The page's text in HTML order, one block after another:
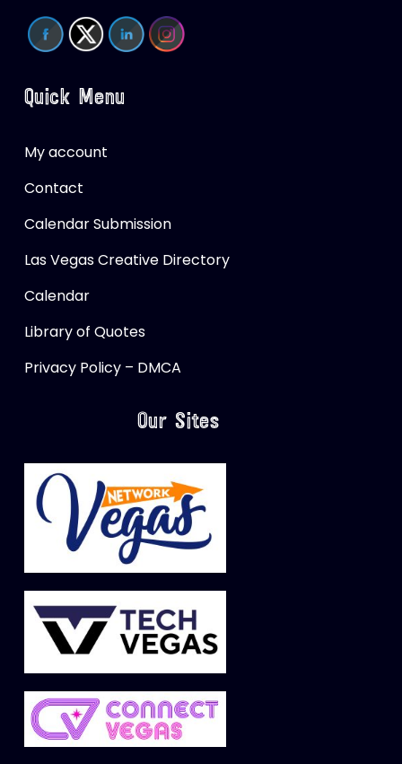
Quick Menu
My account
Contact
Calendar Submission
Las Vegas Creative Directory
Calendar
Library of Quotes
Privacy Policy – DMCA
Our Sites